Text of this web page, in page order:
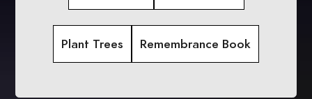
Plant Trees Remembrance Book